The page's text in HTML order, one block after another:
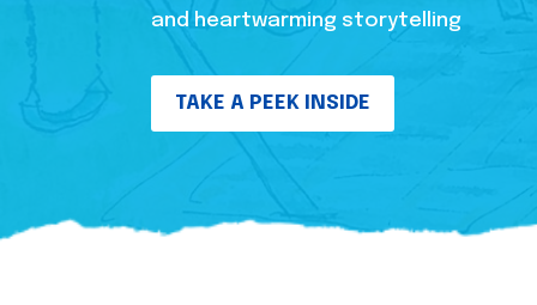
and heartwarming storytelling
TAKE A PEEK INSIDE